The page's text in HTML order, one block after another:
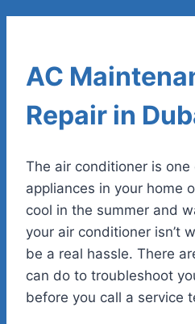
AC
Repair in
The air conditioner is
appliances in your home
cool in the summer and
your air conditioner isn’t
be a real hassle. There
can do to troubleshoot
before you call a service